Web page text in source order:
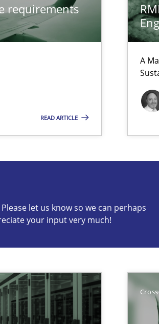
requirements
READ ARTICLE
A
let us know so we can perhaps
your input very much!
in RE
in Requirements Engineering
so we can perhaps publish a
to the GDPR? | Part 1